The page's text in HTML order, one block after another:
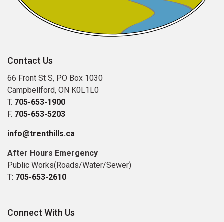
Contact Us
66 Front St S, PO Box 1030
Campbellford, ON K0L1L0
T. 705-653-1900
F. 705-653-5203
info@trenthills.ca
After Hours Emergency
Public Works(Roads/Water/Sewer)
T: 705-653-2610
Connect With Us